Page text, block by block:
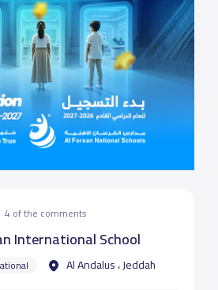
4 of the comments
International School
Al Andalus ، Jeddah